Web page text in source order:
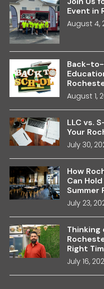
Event in
August 4,
Back-to-
August 1,
LLC vs.
Your
July 30,
How
Can
Summer
July 23,
Thinking
Right
July 16,